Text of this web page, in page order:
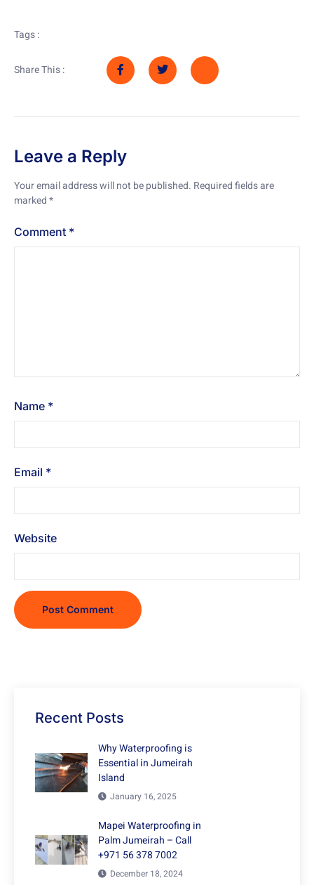
Tags :
Share This :
Leave a Reply
Your email address will not be published. Required fields are
marked*
Comment *
Name *
Email *
Website
Recent Posts
Why Waterproofing is
Essential in Jumeirah
Island
January 16, 2025
Mapei Waterproofing in
Palm Jumeirah – Call
+971 56 378 7002
December 18, 2024